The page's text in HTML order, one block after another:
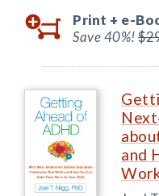
Print + e-
Save 40%!
and